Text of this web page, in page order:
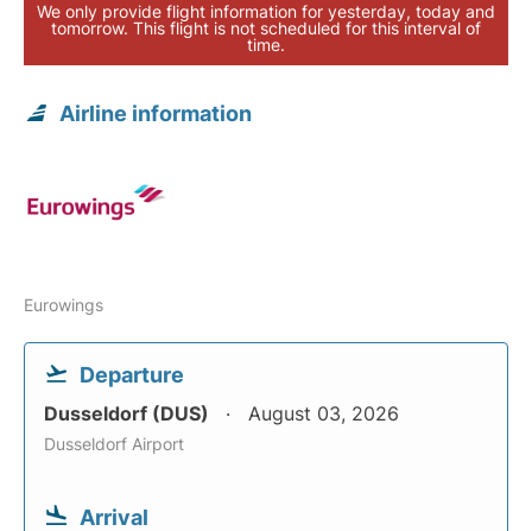
We only provide flight information for yesterday, today and
tomorrow. This flight is not scheduled for this interval of
time.
Airline information
Eurowings
Departure
Dusseldorf (DUS) August 03, 2026
Dusseldorf Airport
Arrival